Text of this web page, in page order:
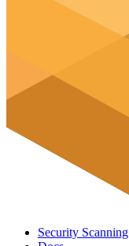
Security Scanning